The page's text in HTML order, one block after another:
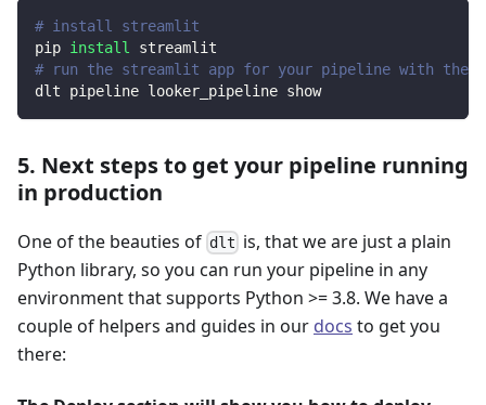
# install streamlit
pip install
streamlit
# run the streamlit app for your pipeline with
dlt pipeline looker_pipeline show
5. Next steps to get your pipeline running
in production
One of the beauties of dlt is, that we are just a plain
Python library, so you can run your pipeline in any
environment that supports Python >= 3.8. We have a
couple of helpers and guides in our docs to get you
there: